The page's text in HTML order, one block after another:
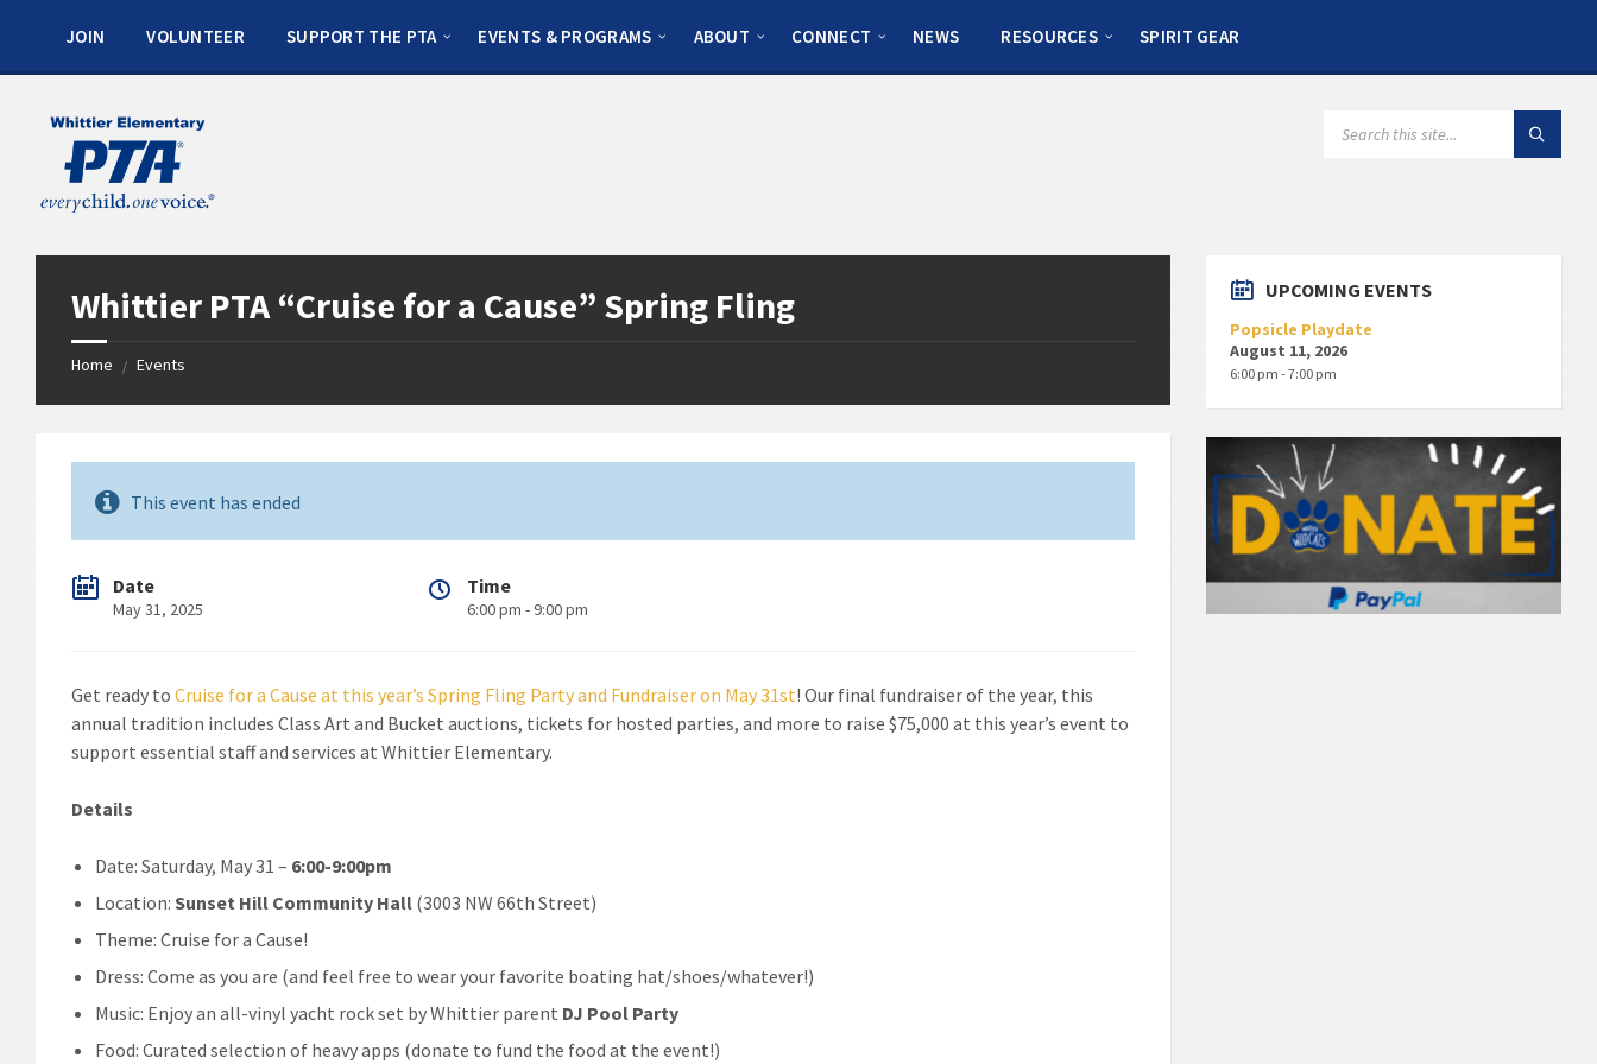
JOIN VOLUNTEER SUPPORT THE PTA EVENTS & PROGRAMS ABOUT CONNECT NEWS RESOURCES SPIRIT GEAR
Whittier PTA “Cruise for a Cause” Spring Fling
Home / Events
This event has ended
Date
May 31, 2025
Time
6:00 pm - 9:00 pm
Get ready to Cruise for a Cause at this year’s Spring Fling Party and Fundraiser on May 31st! Our final fundraiser of the year, this
annual tradition includes Class Art and Bucket auctions, tickets for hosted parties, and more to raise $75,000 at this year’s event to
support essential staff and services at Whittier Elementary.
Details
Date: Saturday, May 31 – 6:00-9:00pm
Location: Sunset Hill Community Hall (3003 NW 66th Street)
Theme: Cruise for a Cause!
Dress: Come as you are (and feel free to wear your favorite boating hat/shoes/whatever!)
Music: Enjoy an all-vinyl yacht rock set by Whittier parent DJ Pool Party
Food: Curated selection of heavy apps (donate to fund the food at the event!)
UPCOMING EVENTS
Popsicle Playdate
August 11, 2026
6:00 pm - 7:00 pm